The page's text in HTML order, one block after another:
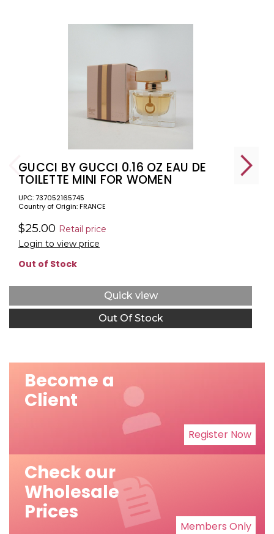
GUCCI BY GUCCI 0.16 OZ EAU DE
TOILETTE MINI FOR WOMEN
Country of Origin: FRANCE
UPC: 737052165745
$25.00 Retail price
Login to view price
Out of Stock
Quick view
Out Of Stock
Become a
Client
Register Now
Check our
Wholesale
Prices
Members Only